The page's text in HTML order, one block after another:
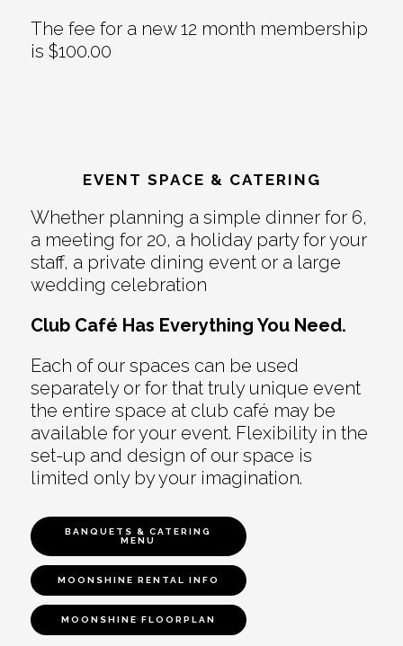
The fee for a new 12 month membership
is $100.00
EVENT SPACE & CATERING
Whether planning a simple dinner for 6,
a meeting for 20, a holiday party for your
staff, a private dining event or a large
wedding celebration
Club Café Has Everything You Need.
Each of our spaces can be used
separately or for that truly unique event
the entire space at club café may be
available for your event. Flexibility in the
set-up and design of our space is
limited only by your imagination.
BANQUETS & CATERING
MENU
MOONSHINE RENTAL INFO
MOONSHINE FLOORPLAN